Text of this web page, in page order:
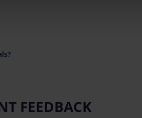
FEEDBACK